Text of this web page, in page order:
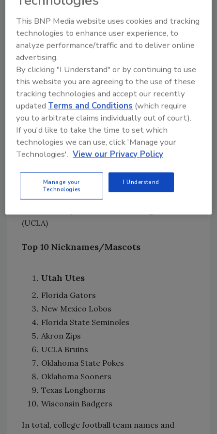
14. Florida Atlantic University (FAU)
15. Brigham Young University (BYU)
16. University of South Florida (USF)
17. Penn State University (PSU)
18. Texas Christian University (TCU)
19. Florida State University (FSU)
20. Florida International University (FIU)
21. Texas A&M University (TAMU)
22. University of Texas-San Antonio (UTSA)
23. University of Central Florida (UCF)
24. University of Texas - El Paso (UTEP)
(UCLA)
Top 10 Nicknames/Mascots
Utah Utes
Florida Gators
New Mexico Lobos
Florida State Seminoles
Akron Zips
UCLA Bruins
Oklahoma State Pokes
Oklahoma Sooners
Texas Longhorns
Wisconsin Badgers
In total, college football team names and
This BNP Media website uses cookies and tracking
technologies to enhance user experience, to
analyze performance/traffic and to deliver online
advertising.
By clicking "I Understand" or by continuing to use
this website you are agreeing to the use of these
tracking technologies and accept our recently
updated Terms and Conditions (which require
you to arbitrate claims individually out of court).
If you'd like to take the time to set which
technologies we can use, click 'Manage your
Technologies'. View our Privacy Policy
Manage your
Technologies
I Understand